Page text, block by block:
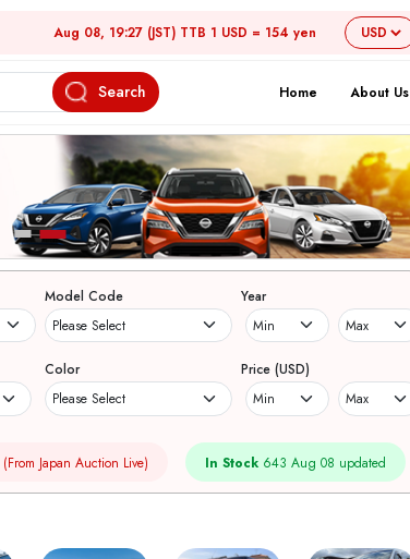
Aug 08, 19:27 (JST) TTB 1 USD = 154 yen
Search Home About Us
Model Code Year
Color Price (USD)
(From Japan Auction Live) In Stock 643 Aug 08 updated